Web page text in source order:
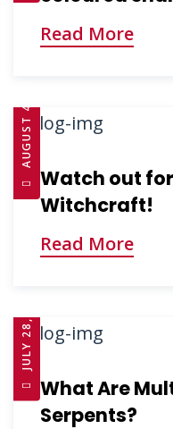
Read More
AUGUST 4, 2025
Watch out
Witchcraft!
Read More
JULY 28, 2025
What Are
Serpents?